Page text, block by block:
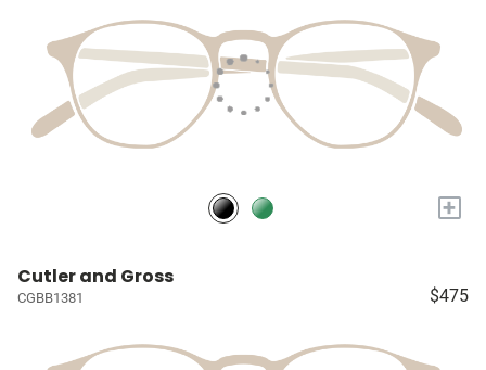
+
Cutler and Gross
CGBB1381 $475